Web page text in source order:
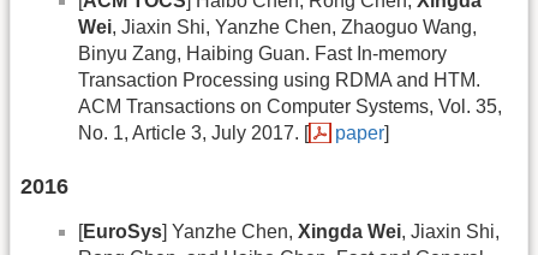
Wei, Jiaxin Shi, Yanzhe Chen, Zhaoguo Wang,
Binyu Zang, Haibing Guan. Fast In-memory
Transaction Processing using RDMA and HTM.
ACM Transactions on Computer Systems, Vol. 35,
No. 1, Article 3, July 2017. [
paper]
2016
[EuroSys] Yanzhe Chen, Xingda Wei, Jiaxin Shi,